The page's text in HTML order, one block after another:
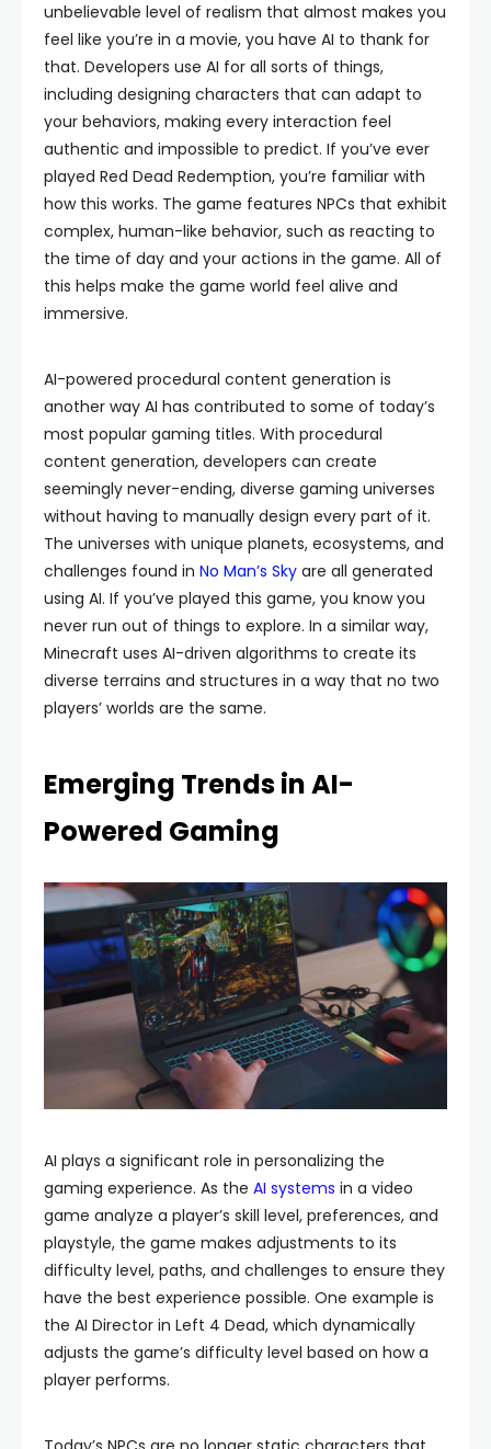
unbelievable level of realism that almost makes you
feel like you’re in a movie, you have AI to thank for
that. Developers use AI for all sorts of things,
including designing characters that can adapt to
your behaviors, making every interaction feel
authentic and impossible to predict. If you’ve ever
played Red Dead Redemption, you’re familiar with
how this works. The game features NPCs that exhibit
complex, human-like behavior, such as reacting to
the time of day and your actions in the game. All of
this helps make the game world feel alive and
immersive.
AI-powered procedural content generation is
another way AI has contributed to some of today’s
most popular gaming titles. With procedural
content generation, developers can create
seemingly never-ending, diverse gaming universes
without having to manually design every part of it.
The universes with unique planets, ecosystems, and
challenges found in No Man’s Sky are all generated
using AI. If you’ve played this game, you know you
never run out of things to explore. In a similar way,
Minecraft uses AI-driven algorithms to create its
diverse terrains and structures in a way that no two
players’ worlds are the same.
Emerging Trends in AI-
Powered Gaming
AI plays a significant role in personalizing the
gaming experience. As the AI systems in a video
game analyze a player’s skill level, preferences, and
playstyle, the game makes adjustments to its
difficulty level, paths, and challenges to ensure they
have the best experience possible. One example is
the AI Director in Left 4 Dead, which dynamically
adjusts the game’s difficulty level based on how a
player performs.